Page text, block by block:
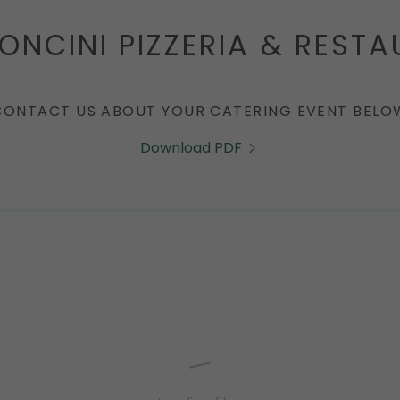
PIZZERIA &
US ABOUT YOUR CATERING EVENT
Download PDF